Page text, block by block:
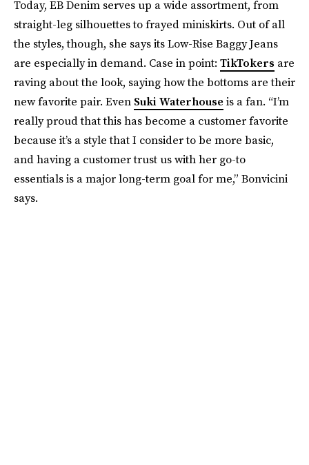
Today, EB Denim serves up a wide assortment, from
straight-leg silhouettes to frayed miniskirts. Out of all
the styles, though, she says its Low-Rise Baggy Jeans
are especially in demand. Case in point: TikTokers are
raving about the look, saying how the bottoms are their
new favorite pair. Even Suki Waterhouse is a fan. “I’m
really proud that this has become a customer favorite
because it’s a style that I consider to be more basic,
and having a customer trust us with her go-to
essentials is a major long-term goal for me,” Bonvicini
says.